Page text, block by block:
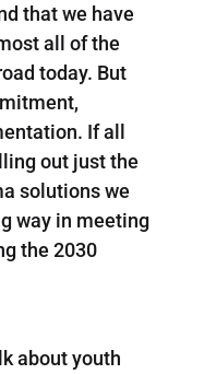
that we have
all of the
today. But
If all
out just the
solutions we
way in meeting
the 2030
about youth